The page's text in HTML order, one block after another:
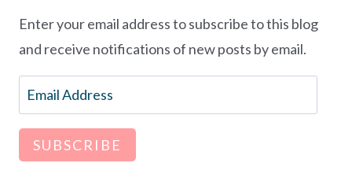
Enter your email address to subscribe to this blog
and receive notifications of new posts by email.
Email
Address
SUBSCRIBE